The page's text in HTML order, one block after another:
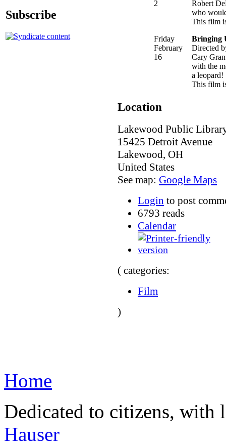
Subscribe
2
Robert
who
This film
Friday
February
16
Bringing
Directed
Cary
with the
a leopard!
This film
Location
Lakewood Public
15425 Detroit Avenue
Lakewood, OH
United States
See map: Google Maps
Login to post
6793 reads
Calendar
( categories:
Film
)
Home
Dedicated to citizens,
Hauser